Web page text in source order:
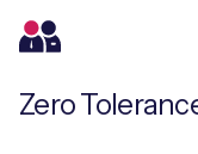
Zero